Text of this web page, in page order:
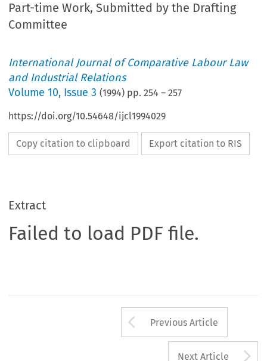
Part-time Work, Submitted by the Drafting
Committee
International Journal of Comparative Labour Law
and Industrial Relations
Volume10, Issue 3 (1994) pp.254 –257
https://doi.org/10.54648/ijcl1994029
Copy citation to clipboard Export citation to RIS
Extract
Failed to load PDF file.
Arrow button
Previous Article
Next Article